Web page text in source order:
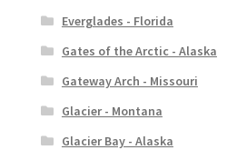
Everglades - Florida
Gates of the Arctic - Alaska
Gateway Arch - Missouri
Glacier - Montana
Glacier Bay - Alaska